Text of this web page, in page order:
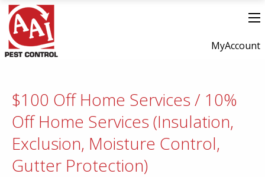
MyAccount
$100 Off Home Services / 10%
Off Home Services (Insulation,
Exclusion, Moisture Control,
Gutter Protection)